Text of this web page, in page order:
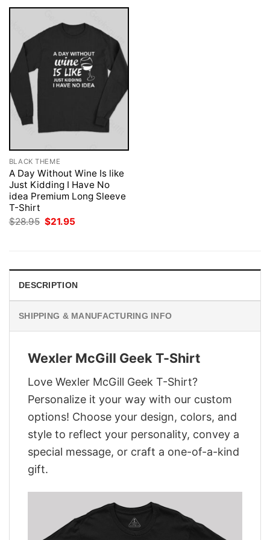
BLACK THEME
A Day Without Wine Is like
Just Kidding I Have No
idea Premium Long Sleeve
T-Shirt
$28.95 Original
$21.95
DESCRIPTION
SHIPPING & MANUFACTURING INFO
Wexler McGill Geek T-Shirt
Love Wexler McGill Geek T-Shirt?
Personalize it your way with our custom
options! Choose your design, colors, and
style to reflect your personality, convey a
special message, or craft a one-of-a-kind
gift.